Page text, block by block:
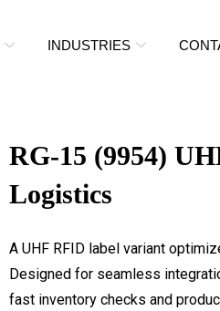
INDUSTRIES
RG-15 (9954)
Logistics
A UHF RFID label variant
Designed for seamless
fast inventory checks and